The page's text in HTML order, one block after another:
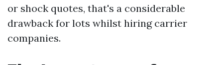
or shock quotes, that's a considerable
drawback for lots whilst hiring carrier
companies.